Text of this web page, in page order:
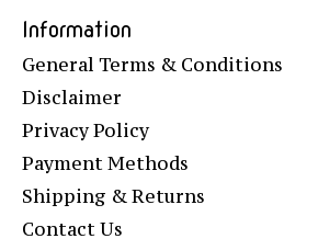
Information
General Terms & Conditions
Disclaimer
Privacy Policy
Payment Methods
Shipping & Returns
Contact Us